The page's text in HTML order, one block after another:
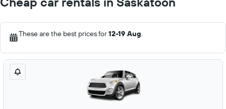
These are the best prices for12-19 Aug.